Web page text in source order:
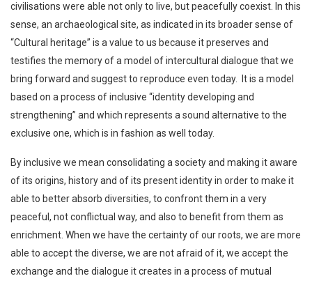
civilisations were able not only to live, but peacefully coexist. In this
sense, an archaeological site, as indicated in its broader sense of
“Cultural heritage” is a value to us because it preserves and
testifies the memory of a model of intercultural dialogue that we
bring forward and suggest to reproduce even today. It is a model
based on a process of inclusive “identity developing and
strengthening” and which represents a sound alternative to the
exclusive one, which is in fashion as well today.
By inclusive we mean consolidating a society and making it aware
of its origins, history and of its present identity in order to make it
able to better absorb diversities, to confront them in a very
peaceful, not conflictual way, and also to benefit from them as
enrichment. When we have the certainty of our roots, we are more
able to accept the diverse, we are not afraid of it, we accept the
exchange and the dialogue it creates in a process of mutual